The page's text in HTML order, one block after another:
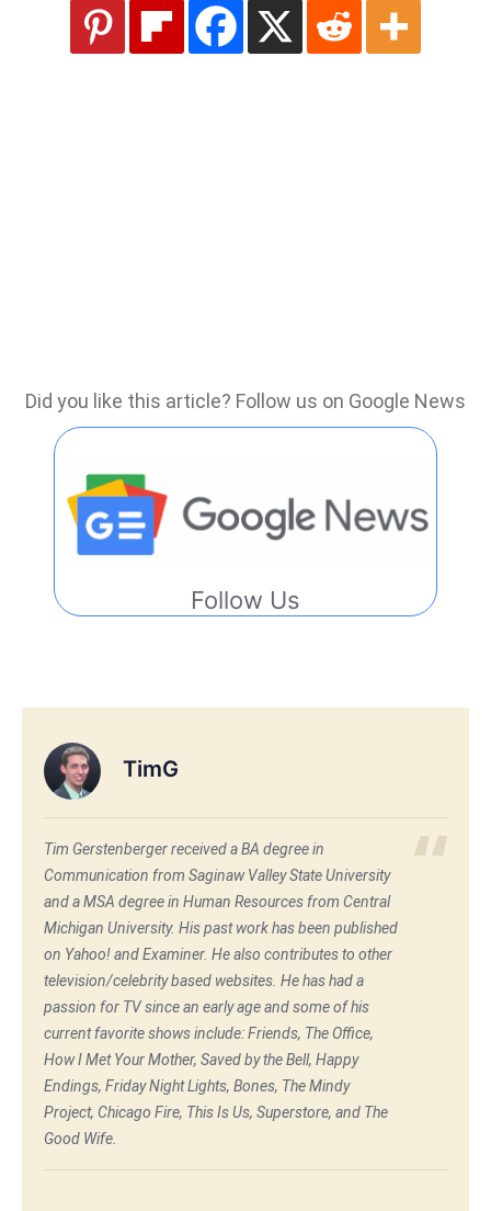
Did you like this article? Follow us on Google News
Follow Us
TimG
Tim Gerstenberger received a BA degree in
Communication from Saginaw Valley State University
and a MSA degree in Human Resources from Central
Michigan University. His past work has been published
on Yahoo! and Examiner. He also contributes to other
television/celebrity based websites. He has had a
passion for TV since an early age and some of his
current favorite shows include: Friends, The Office,
How I Met Your Mother, Saved by the Bell, Happy
Endings, Friday Night Lights, Bones, The Mindy
Project, Chicago Fire, This Is Us, Superstore, and The
Good Wife.